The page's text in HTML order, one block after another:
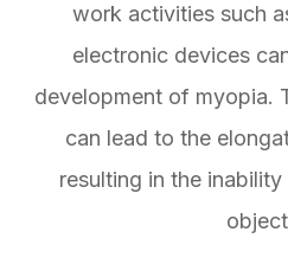
work activities such
electronic devices
development of myopia.
can lead to the
resulting in the